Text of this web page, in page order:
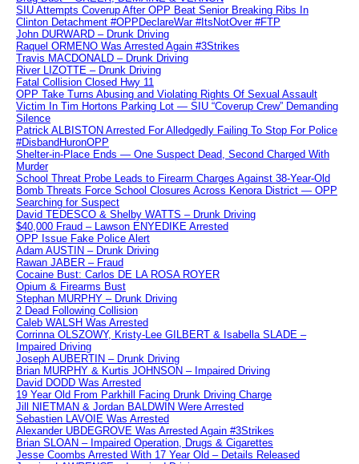
SIU Attempts Coverup After OPP Beat Senior Breaking Ribs In
Clinton Detachment #OPPDeclareWar #ItsNotOver #FTP
John DURWARD – Drunk Driving
Raquel ORMENO Was Arrested Again #3Strikes
Travis MACDONALD – Drunk Driving
River LIZOTTE – Drunk Driving
Fatal Collision Closed Hwy 11
OPP Take Turns Abusing and Violating Rights Of Sexual Assault
Victim In Tim Hortons Parking Lot — SIU “Coverup Crew” Demanding
Silence
Patrick ALBISTON Arrested For Alledgedly Failing To Stop For Police
#DisbandHuronOPP
Shelter-in-Place Ends — One Suspect Dead, Second Charged With
Murder
School Threat Probe Leads to Firearm Charges Against 38-Year-Old
Bomb Threats Force School Closures Across Kenora District — OPP
Searching for Suspect
David TEDESCO & Shelby WATTS – Drunk Driving
$40,000 Fraud – Lawson ENYEDIKE Arrested
OPP Issue Fake Police Alert
Adam AUSTIN – Drunk Driving
Rawan JABER – Fraud
Cocaine Bust: Carlos DE LA ROSA ROYER
Opium & Firearms Bust
Stephan MURPHY – Drunk Driving
2 Dead Following Collision
Caleb WALSH Was Arrested
Corrinna OLSZOWY, Kristy-Lee GILBERT & Isabella SLADE –
Impaired Driving
Joseph AUBERTIN – Drunk Driving
Brian MURPHY & Kurtis JOHNSON – Impaired Driving
David DODD Was Arrested
19 Year Old From Parkhill Facing Drunk Driving Charge
Jill NIETMAN & Jordan BALDWIN Were Arrested
Sebastien LAVOIE Was Arrested
Alexander UBDEGROVE Was Arrested Again #3Strikes
Brian SLOAN – Impaired Operation, Drugs & Cigarettes
Jesse Coombs Arrested With 17 Year Old – Details Released